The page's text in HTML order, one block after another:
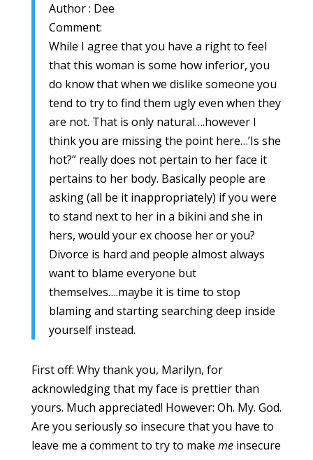
Author : Dee
Comment:
While I agree that you have a right to feel
that this woman is some how inferior, you
do know that when we dislike someone you
tend to try to find them ugly even when they
are not. That is only natural….however I
think you are missing the point here…’Is she
hot?” really does not pertain to her face it
pertains to her body. Basically people are
asking (all be it inappropriately) if you were
to stand next to her in a bikini and she in
hers, would your ex choose her or you?
Divorce is hard and people almost always
want to blame everyone but
themselves….maybe it is time to stop
blaming and starting searching deep inside
yourself instead.
First off: Why thank you, Marilyn, for
acknowledging that my face is prettier than
yours. Much appreciated! However: Oh. My. God.
Are you seriously so insecure that you have to
leave me a comment to try to make me insecure